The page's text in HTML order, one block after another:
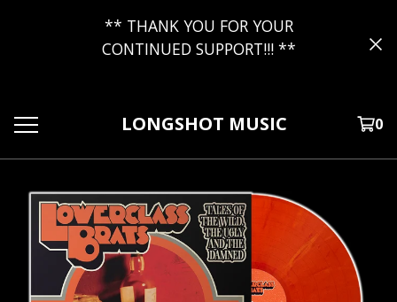
** THANK YOU FOR YOUR
CONTINUED SUPPORT!!! **
LONGSHOT MUSIC 0